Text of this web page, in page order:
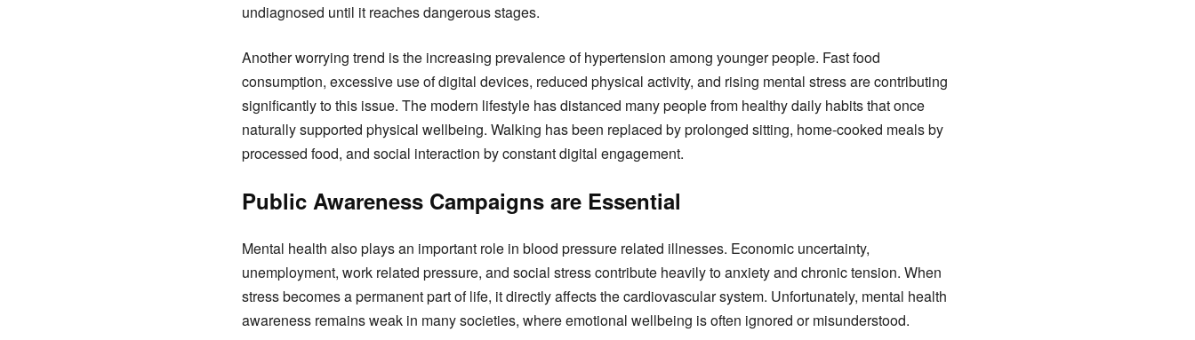
undiagnosed until it reaches dangerous stages.
Another worrying trend is the increasing prevalence of hypertension among younger people. Fast food
consumption, excessive use of digital devices, reduced physical activity, and rising mental stress are contributing
significantly to this issue. The modern lifestyle has distanced many people from healthy daily habits that once
naturally supported physical wellbeing. Walking has been replaced by prolonged sitting, home-cooked meals by
processed food, and social interaction by constant digital engagement.
Public Awareness Campaigns are Essential
Mental health also plays an important role in blood pressure related illnesses. Economic uncertainty,
unemployment, work related pressure, and social stress contribute heavily to anxiety and chronic tension. When
stress becomes a permanent part of life, it directly affects the cardiovascular system. Unfortunately, mental health
awareness remains weak in many societies, where emotional wellbeing is often ignored or misunderstood.